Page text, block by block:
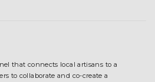
that connects local artisans to a
to collaborate and co-create a